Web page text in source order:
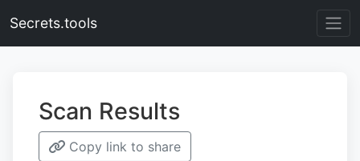
Secrets.tools
Scan Results
Copy link to share